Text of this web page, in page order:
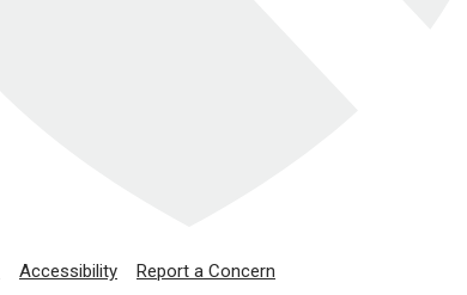
Accessibility Report a Concern